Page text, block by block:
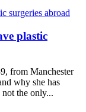
plastic
from Manchester
why she has
the only...